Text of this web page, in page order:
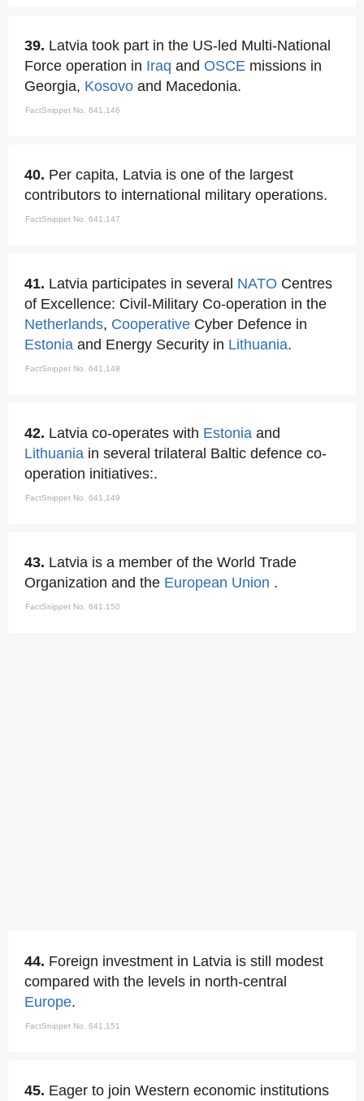
39. Latvia took part in the US-led Multi-National
Force operation in Iraq and OSCE missions in
Georgia, Kosovo and Macedonia.
FactSnippet No. 641,146
40. Per capita, Latvia is one of the largest
contributors to international military operations.
FactSnippet No. 641,147
41. Latvia participates in several NATO Centres
of Excellence: Civil-Military Co-operation in the
Netherlands, Cooperative Cyber Defence in
Estonia and Energy Security in Lithuania.
FactSnippet No. 641,148
42. Latvia co-operates with Estonia and
Lithuania in several trilateral Baltic defence co-
operation initiatives:.
FactSnippet No. 641,149
43. Latvia is a member of the World Trade
Organization and the European Union .
FactSnippet No. 641,150
44. Foreign investment in Latvia is still modest
compared with the levels in north-central
Europe.
FactSnippet No. 641,151
45. Eager to join Western economic institutions